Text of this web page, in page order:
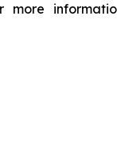
more